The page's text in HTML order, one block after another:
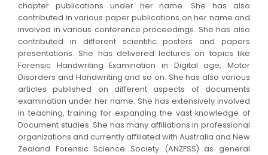
chapter publications under her name. She has also
contributed in various paper publications on her name and
involved in various conference proceedings. She has also
contributed in different scientific posters and papers
presentations. She has delivered lectures on topics like
Forensic Handwriting Examination in Digital age, Motor
Disorders and Handwriting and so on. She has also various
articles published on different aspects of documents
examination under her name. She has extensively involved
in teaching, training for expanding the vast knowledge of
Document studies. She has many affiliations in professional
organizations and currently affiliated with Australia and New
Zealand Forensic Science Society (ANZFSS) as general